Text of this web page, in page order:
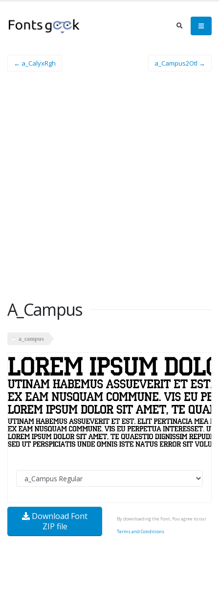
← a_CalyxRgh a_Campus2Otl →
A_Campus
a_campus
Download Font
ZIP file
By downloading the Font, You agree to our
Terms and Conditions